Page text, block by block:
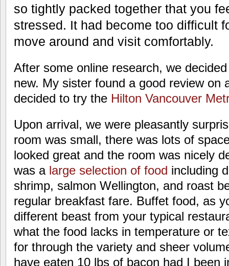
so tightly packed together that you
stressed. It had become too difficult
move around and visit comfortably.
After some online research, we
new. My sister found a good review on
decided to try the Hilton Vancouver
Upon arrival, we were pleasantly
room was small, there was lots of
looked great and the room was nicely
was a large selection of food including
shrimp, salmon Wellington, and roast
regular breakfast fare. Buffet food, as
different beast from your typical
what the food lacks in temperature or
for through the variety and sheer
have eaten 10 lbs of bacon had I been